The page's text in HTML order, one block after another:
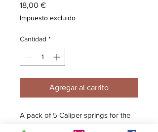
18,00 €Precio
Impuesto excluido
Cantidad *
Agregar al carrito
A pack of 5 Caliper springs for the